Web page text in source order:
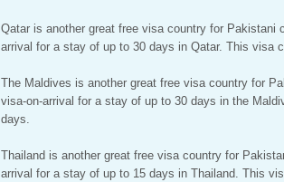
Qatar is another great free visa country for
arrival for a stay of up to 30 days in Qatar. This visa
The Maldives is another great free visa country for
visa-on-arrival for a stay of up to 30 days in the
days.
Thailand is another great free visa country for
arrival for a stay of up to 15 days in Thailand. This